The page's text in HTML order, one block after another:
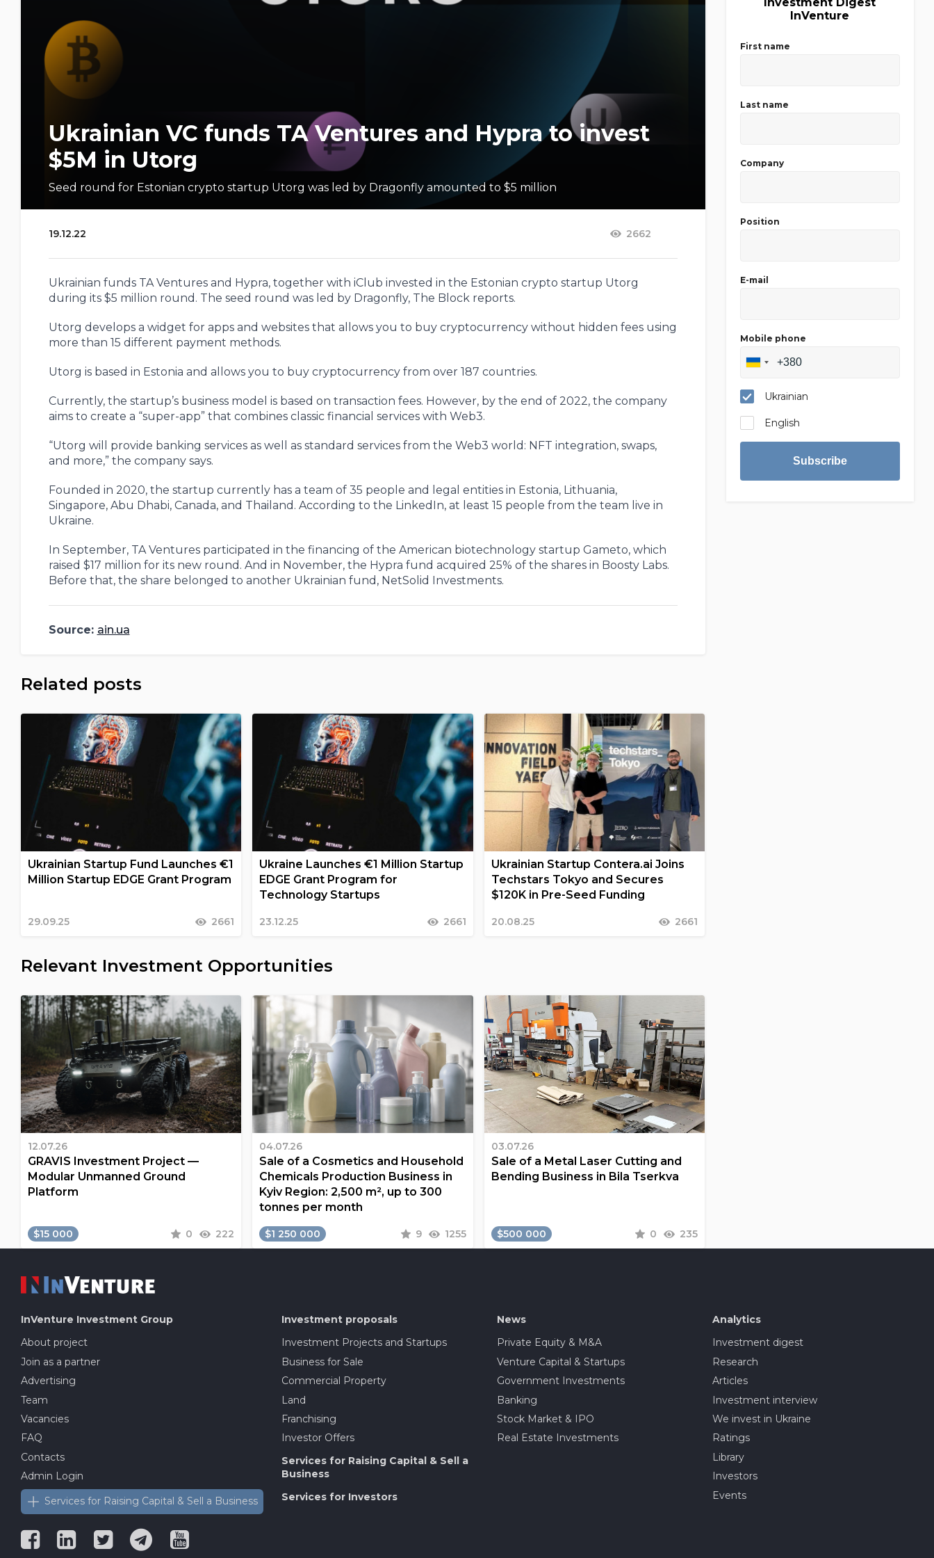
Ukrainian VC funds TA Ventures and Hypra to invest
$5M in Utorg
Seed round for Estonian crypto startup Utorg was led by Dragonfly amounted to $5 million
19.12.22 2662
Ukrainian funds TA Ventures and Hypra, together with iClub invested in the Estonian crypto startup Utorg
during its $5 million round. The seed round was led by Dragonfly, The Block reports.
Utorg develops a widget for apps and websites that allows you to buy cryptocurrency without hidden fees using
more than 15 different payment methods.
Utorg is based in Estonia and allows you to buy cryptocurrency from over 187 countries.
Currently, the startup’s business model is based on transaction fees. However, by the end of 2022, the company
aims to create a “super-app” that combines classic financial services with Web3.
“Utorg will provide banking services as well as standard services from the Web3 world: NFT integration, swaps,
and more,” the company says.
Founded in 2020, the startup currently has a team of 35 people and legal entities in Estonia, Lithuania,
Singapore, Abu Dhabi, Canada, and Thailand. According to the LinkedIn, at least 15 people from the team live in
Ukraine.
In September, TA Ventures participated in the financing of the American biotechnology startup Gameto, which
raised $17 million for its new round. And in November, the Hypra fund acquired 25% of the shares in Boosty Labs.
Before that, the share belonged to another Ukrainian fund, NetSolid Investments.
Source: ain.ua
Related posts
Ukrainian Startup Fund Launches €1
Million Startup EDGE Grant Program
29.09.25 2661
Ukraine Launches €1 Million Startup
EDGE Grant Program for
Technology Startups
23.12.25 2661
Ukrainian Startup Contera.ai Joins
Techstars Tokyo and Secures
$120K in Pre-Seed Funding
20.08.25 2661
Relevant Investment Opportunities
12.07.26
GRAVIS Investment Project —
Modular Unmanned Ground
Platform
$15 000 0 222
04.07.26
Sale of a Cosmetics and Household
Chemicals Production Business in
Kyiv Region: 2,500 m², up to 300
tonnes per month
$1 250 000 9 1255
03.07.26
Sale of a Metal Laser Cutting and
Bending Business in Bila Tserkva
$500 000 0 235
InVenture
First name
Last name
Company
Position
E-mail
Mobile phone
Ukrainian
English
Subscribe
InVenture Investment Group
About project
Join as a partner
Advertising
Team
Vacancies
FAQ
Contacts
Admin Login
Services for Raising Capital & Sell a Business
Investment proposals
Investment Projects and Startups
Business for Sale
Commercial Property
Land
Franchising
Investor Offers
Services for Raising Capital & Sell a
Business
Services for Investors
News
Private Equity & M&A
Venture Capital & Startups
Government Investments
Banking
Stock Market & IPO
Real Estate Investments
Analytics
Investment digest
Research
Articles
Investment interview
We invest in Ukraine
Ratings
Library
Investors
Events